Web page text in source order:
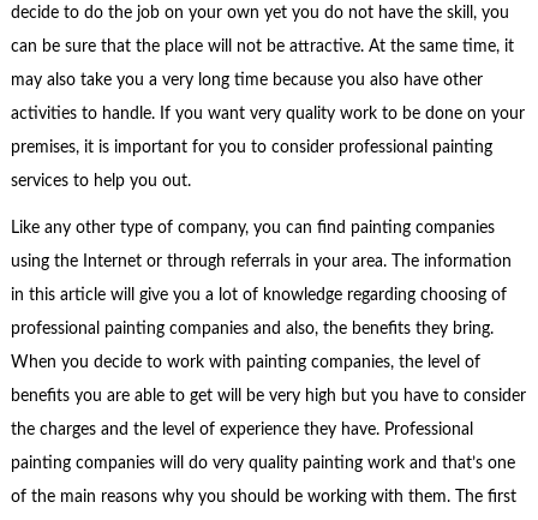
decide to do the job on your own yet you do not have the skill, you
can be sure that the place will not be attractive. At the same time, it
may also take you a very long time because you also have other
activities to handle. If you want very quality work to be done on your
premises, it is important for you to consider professional painting
services to help you out.
Like any other type of company, you can find painting companies
using the Internet or through referrals in your area. The information
in this article will give you a lot of knowledge regarding choosing of
professional painting companies and also, the benefits they bring.
When you decide to work with painting companies, the level of
benefits you are able to get will be very high but you have to consider
the charges and the level of experience they have. Professional
painting companies will do very quality painting work and that’s one
of the main reasons why you should be working with them. The first